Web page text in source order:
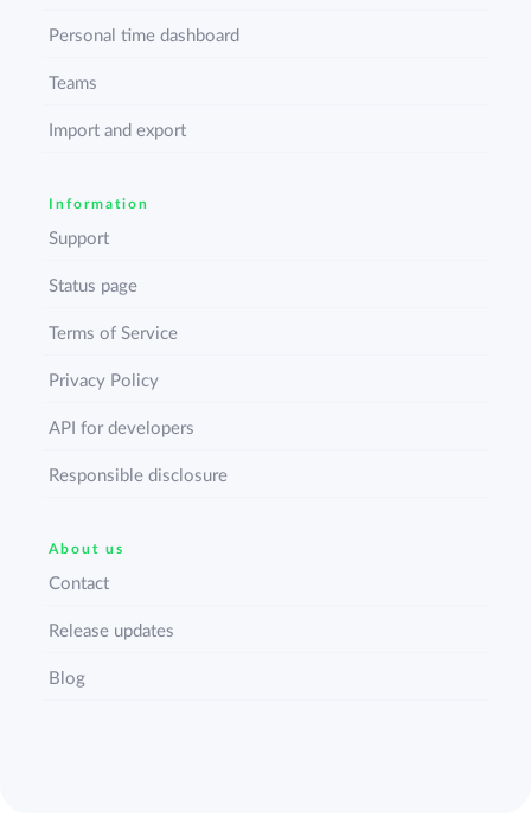
Personal time dashboard
Teams
Import and export
Information
Support
Status page
Terms of Service
Privacy Policy
API for developers
Responsible disclosure
About us
Contact
Release updates
Blog